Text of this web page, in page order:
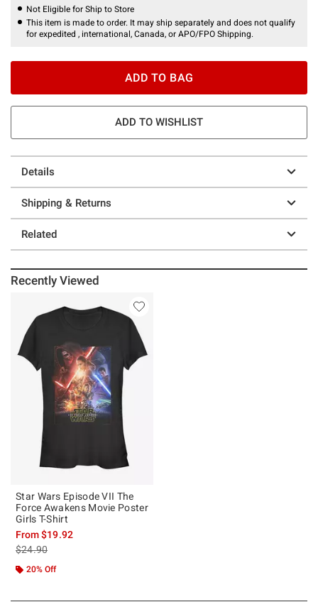
Not Eligible for Ship to Store
This item is made to order. It may ship separately and does not qualify
for expedited , international, Canada, or APO/FPO Shipping.
ADD TO BAG
ADD TO WISHLIST
Details
Shipping & Returns
Related
Recently Viewed
Star Wars Episode VII The
Force Awakens Movie Poster
Girls T-Shirt
From$19.92
is sales price, the original price is
$24.90
20% Off